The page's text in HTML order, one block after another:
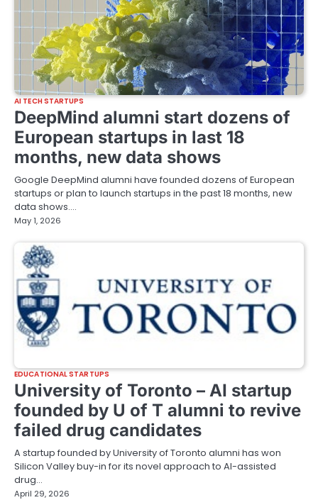
AI TECH STARTUPS
DeepMind alumni start dozens of
European startups in last 18
months, new data shows
Google DeepMind alumni have founded dozens of European
startups or plan to launch startups in the past 18 months, new
data shows.…
May 1, 2026
EDUCATIONAL STARTUPS
University of Toronto – AI startup
founded by U of T alumni to revive
failed drug candidates
A startup founded by University of Toronto alumni has won
Silicon Valley buy-in for its novel approach to AI-assisted
drug…
April 29, 2026